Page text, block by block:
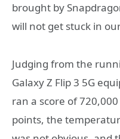
brought by
will not get stuck in
Judging from the
Galaxy Z Flip 3 5G
ran a score of
points, the